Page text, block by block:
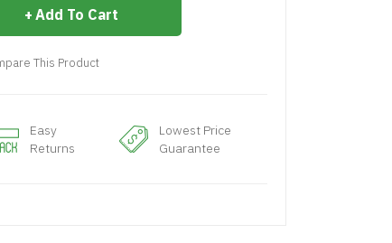
Add To Cart
This Product
Easy
Returns
Lowest Price
Guarantee